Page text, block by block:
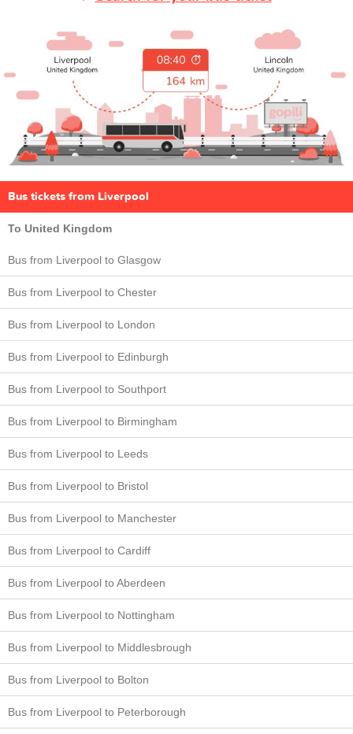
Bus tickets from Liverpool
To United Kingdom
Bus from Liverpool to Glasgow
Bus from Liverpool to Chester
Bus from Liverpool to London
Bus from Liverpool to Edinburgh
Bus from Liverpool to Southport
Bus from Liverpool to Birmingham
Bus from Liverpool to Leeds
Bus from Liverpool to Bristol
Bus from Liverpool to Manchester
Bus from Liverpool to Cardiff
Bus from Liverpool to Aberdeen
Bus from Liverpool to Nottingham
Bus from Liverpool to Middlesbrough
Bus from Liverpool to Bolton
Bus from Liverpool to Peterborough